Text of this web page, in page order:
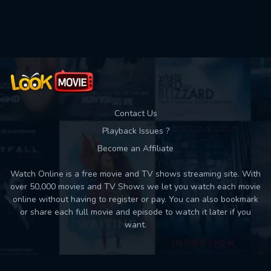
Contact Us
Playback Issues ?
Become an Affiliate
Watch Online is a free movie and TV shows streaming site. With
over 50,000 movies and TV Shows we let you watch each movie
online without having to register or pay. You can also bookmark
or share each full movie and episode to watch it later if you
want.